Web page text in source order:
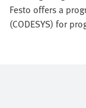
Festo offers a
(CODESYS) for